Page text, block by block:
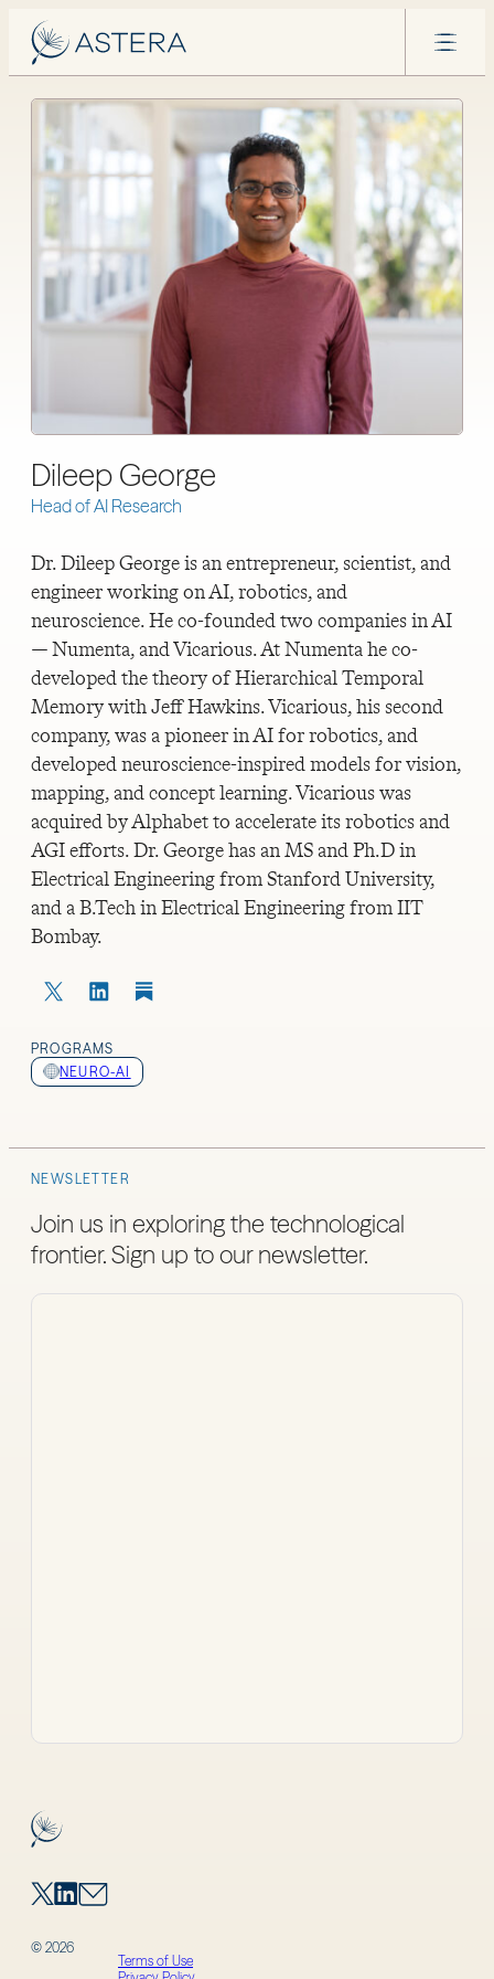
Dileep George
Head of AI Research
Dr. Dileep George is an entrepreneur, scientist, and
engineer working on AI, robotics, and
neuroscience. He co-founded two companies in AI
— Numenta, and Vicarious. At Numenta he co-
developed the theory of Hierarchical Temporal
Memory with Jeff Hawkins. Vicarious, his second
company, was a pioneer in AI for robotics, and
developed neuroscience-inspired models for vision,
mapping, and concept learning. Vicarious was
acquired by Alphabet to accelerate its robotics and
AGI efforts. Dr. George has an MS and Ph.D in
Electrical Engineering from Stanford University,
and a B.Tech in Electrical Engineering from IIT
Bombay.
PROGRAMS
NEURO-AI
NEWSLETTER
Join us in exploring the technological
frontier. Sign up to our newsletter.
© 2026
Terms of Use